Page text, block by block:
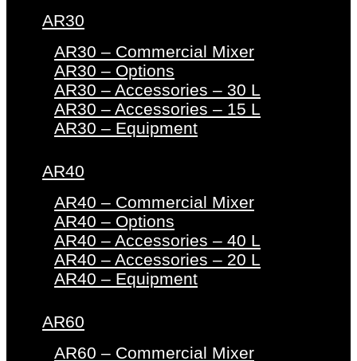
AR30
AR30 – Commercial Mixer
AR30 – Options
AR30 – Accessories – 30 L
AR30 – Accessories – 15 L
AR30 – Equipment
AR40
AR40 – Commercial Mixer
AR40 – Options
AR40 – Accessories – 40 L
AR40 – Accessories – 20 L
AR40 – Equipment
AR60
AR60 – Commercial Mixer